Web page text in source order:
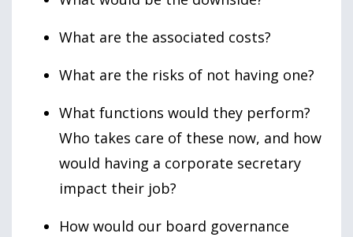
What are the associated costs?
What are the risks of not having one?
What functions would they perform?
Who takes care of these now, and how
would having a corporate secretary
impact their job?
How would our board governance